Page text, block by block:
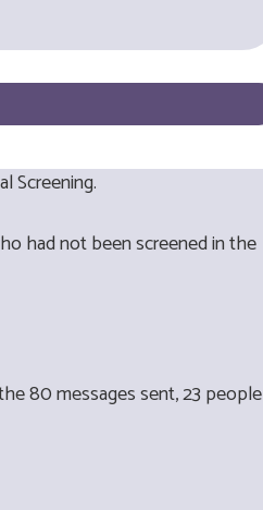
Screening.
had not been screened in the
80 messages sent, 23 people